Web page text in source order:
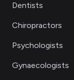
Dentists
Chiropractors
Psychologists
Gynaecologists